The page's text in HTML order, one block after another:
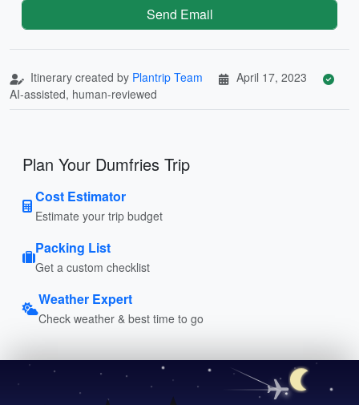
Send Email
Itinerary created by Plantrip Team
April 17, 2023
AI-assisted, human-reviewed
Plan Your Dumfries Trip
Cost Estimator
Estimate your trip budget
Packing List
Get a custom checklist
Weather Expert
Check weather & best time to go